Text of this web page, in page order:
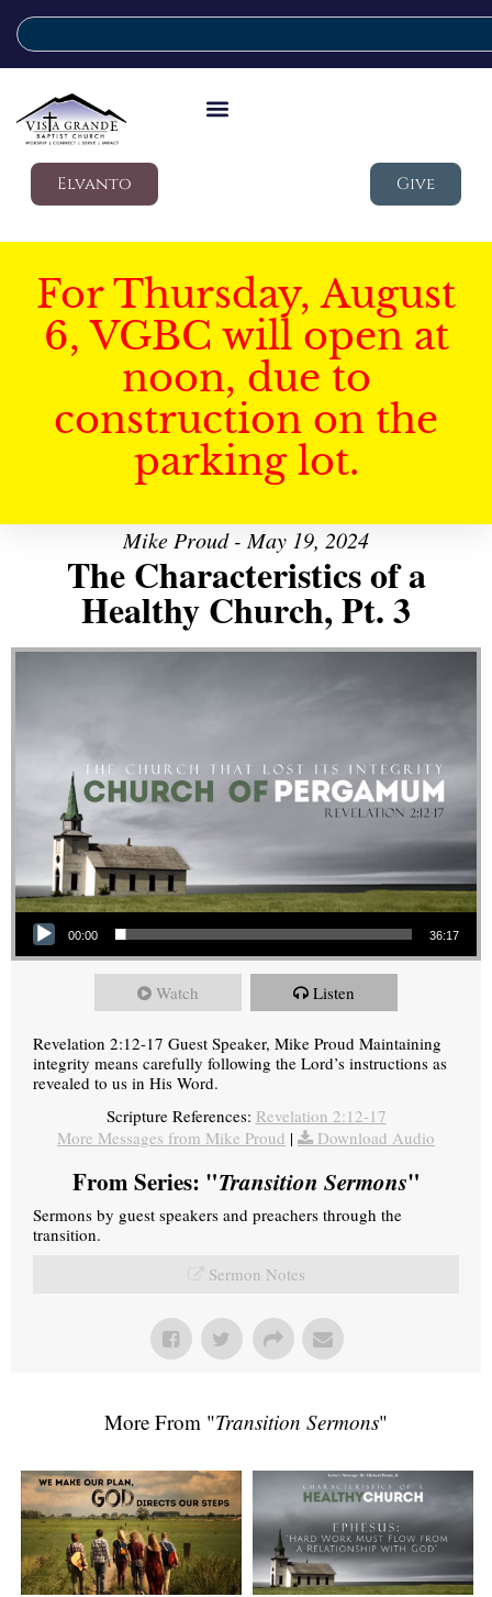
Elvanto Give
For Thursday, August
6, VGBC will open at
noon, due to
construction on the
parking lot.
Mike Proud - May 19, 2024
The Characteristics of a
Healthy Church, Pt. 3
Audio Player
00:00 36:17
Watch Listen
Revelation 2:12-17 Guest Speaker, Mike Proud Maintaining
integrity means carefully following the Lord’s instructions as
revealed to us in His Word.
Scripture References: Revelation 2:12-17
More Messages from Mike Proud | Download Audio
From Series: "Transition Sermons"
Sermons by guest speakers and preachers through the
transition.
Sermon Notes
More From "Transition Sermons"